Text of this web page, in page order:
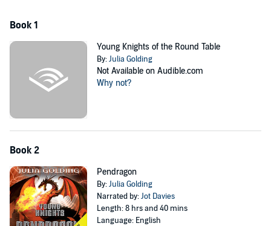
Book 1
Young Knights of the Round Table
By:Julia Golding
Not Available on Audible.com
Why not?
Book 2
Pendragon
By:Julia Golding
Narrated by:Jot Davies
Length: 8 hrs and 40 mins
Language: English